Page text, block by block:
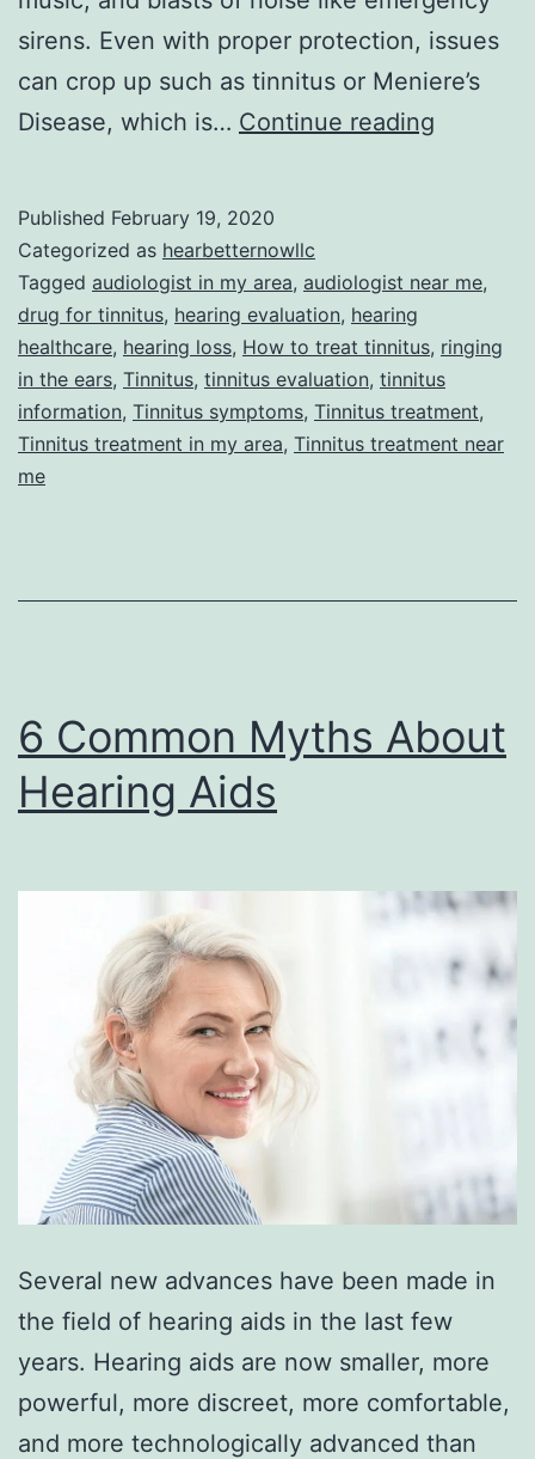
sirens. Even with proper protection, issues
can crop up such as tinnitus or Meniere’s
Disease, which is… Continue reading
the
for
of
Disease?
Published February 19, 2020
Categorized as hearbetternowllc
Tagged audiologist in my area, audiologist near me,
drug for tinnitus, hearing evaluation, hearing
healthcare, hearing loss, How to treat tinnitus, ringing
in the ears, Tinnitus, tinnitus evaluation, tinnitus
information, Tinnitus symptoms, Tinnitus treatment,
Tinnitus treatment in my area, Tinnitus treatment near
me
6 Common Myths About
Hearing Aids
Several new advances have been made in
the field of hearing aids in the last few
years. Hearing aids are now smaller, more
powerful, more discreet, more comfortable,
and more technologically advanced than